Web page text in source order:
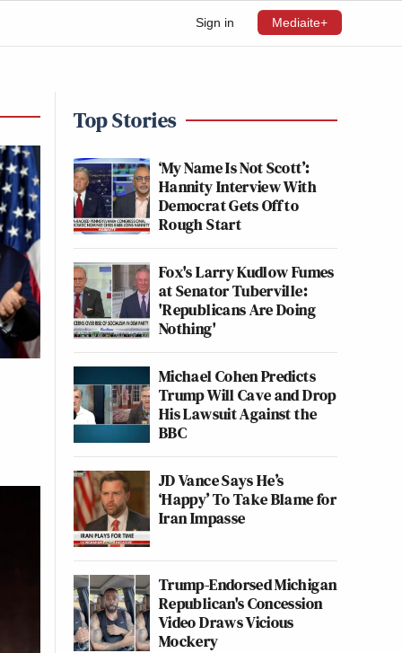
Sign in Mediaite+
Top Stories
‘My Name Is Not Scott’:
Hannity Interview With
Democrat Gets Off to
Rough Start
Fox's Larry Kudlow Fumes
at Senator Tuberville:
'Republicans Are Doing
Nothing'
Michael Cohen Predicts
Trump Will Cave and Drop
His Lawsuit Against the
BBC
JD Vance Says He’s
‘Happy’ To Take Blame for
Iran Impasse
Trump-Endorsed Michigan
Republican's Concession
Video Draws Vicious
Mockery